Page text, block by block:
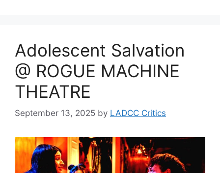
Adolescent Salvation
@ ROGUE MACHINE
THEATRE
September 13, 2025 by LADCC Critics